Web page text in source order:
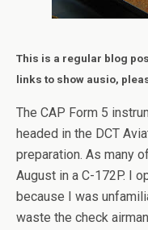
This is a regular blog
links to show ausio,
The CAP Form 5
headed in the DCT
preparation. As many
August in a C-172P. I
because I was
waste the check